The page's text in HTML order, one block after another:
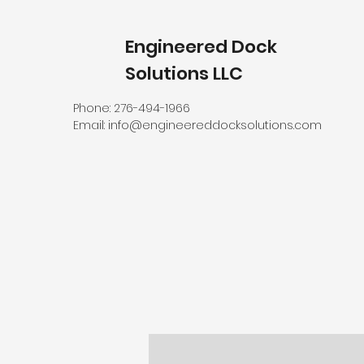
Engineered Dock
Solutions LLC
Phone: 276-494-1966
Email: info@engineereddocksolutions.com